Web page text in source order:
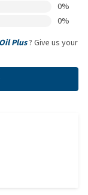
0%
0%
Plus? Give us your